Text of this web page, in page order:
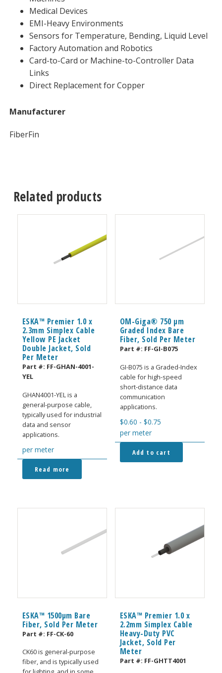
Medical Devices
EMI-Heavy Environments
Sensors for Temperature, Bending, Liquid Level
Factory Automation and Robotics
Card-to-Card or Machine-to-Controller Data
Links
Direct Replacement for Copper
Manufacturer
FiberFin
Related products
ESKA™ Premier 1.0 x
2.3mm Simplex Cable
Yellow PE Jacket
Double Jacket, Sold
Per Meter
Part #: FF-GHAN-4001-
YEL
GHAN4001-YEL is a
general-purpose cable,
typically used for industrial
data and sensor
applications.
per meter
Read more
OM-Giga® 750 µm
Graded Index Bare
Fiber, Sold Per Meter
Part #: FF-GI-B075
GI-B075 is a Graded-Index
cable for high-speed
short-distance data
communication
applications.
$0.60 - $0.75
per meter
Add to cart
ESKA™ 1500μm Bare
Fiber, Sold Per Meter
Part #: FF-CK-60
CK60 is general-purpose
fiber, and is typically used
ESKA™ Premier 1.0 x
2.2mm Simplex Cable
Heavy-Duty PVC
Jacket, Sold Per
Meter
Part #: FF-GHTT4001